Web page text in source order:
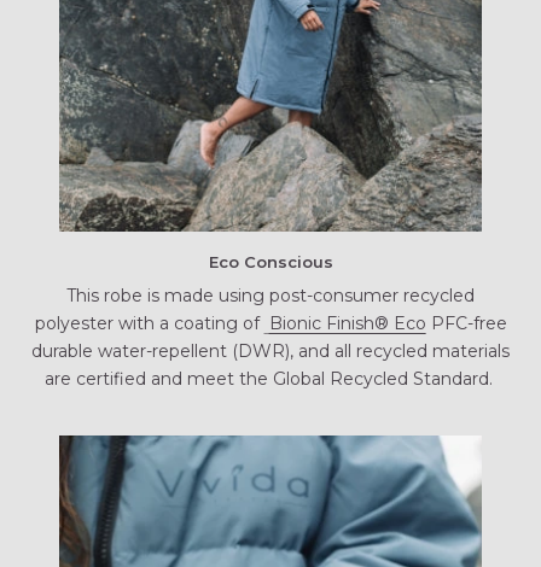
Eco Conscious
This robe is made using post-consumer recycled
polyester with a coating of Bionic Finish® Eco PFC-free
durable water-repellent (DWR), and all recycled materials
are certified and meet the Global Recycled Standard.